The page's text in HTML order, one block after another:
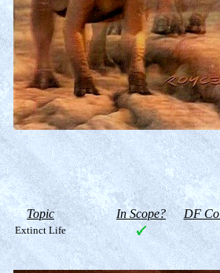
Topic In Scope? DF
Extinct Life